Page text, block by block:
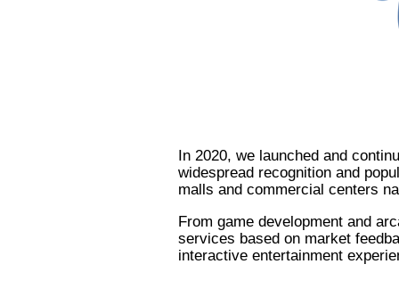
In 2020, we launched and
widespread recognition and
malls and commercial centers
From game development and
services based on market
interactive entertainment